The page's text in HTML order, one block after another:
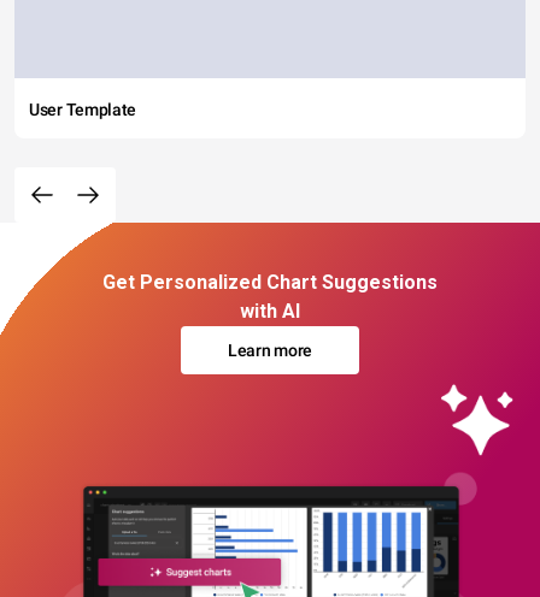
User Template
Get Personalized Chart Suggestions
with AI
Learn more